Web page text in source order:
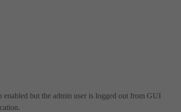
but the admin user is logged out from GUI